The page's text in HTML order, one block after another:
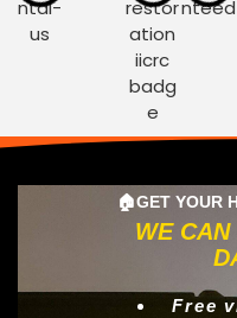
🏠GET YOUR
WE
Free